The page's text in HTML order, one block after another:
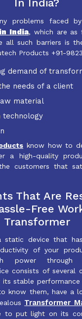
In India?
problems faced
India, which are as
all such barriers is
Products +91-
demand of
needs of a client
material
technology
know how to
a high-quality
customers that
That Are
Free
Transformer
static device that
of your
power through
consists of several
its stable
know them, have a
Transformer
to put light on its